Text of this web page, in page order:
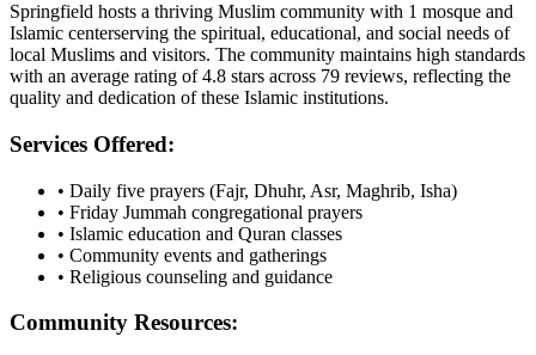
Springfield hosts a thriving Muslim community with 1 mosque and
Islamic centerserving the spiritual, educational, and social needs of
local Muslims and visitors. The community maintains high standards
with an average rating of4.8 stars across 79 reviews, reflecting the
quality and dedication of these Islamic institutions.
Services Offered:
• Daily five prayers (Fajr, Dhuhr, Asr, Maghrib, Isha)
• Friday Jummah congregational prayers
• Islamic education and Quran classes
• Community events and gatherings
• Religious counseling and guidance
Community Resources: